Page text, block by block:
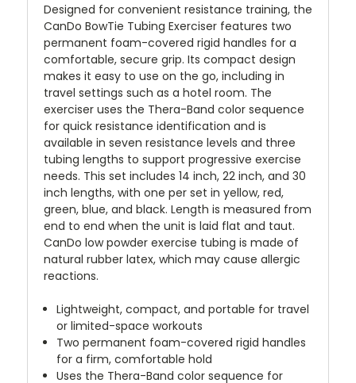
Designed for convenient resistance training, the
CanDo BowTie Tubing Exerciser features two
permanent foam-covered rigid handles for a
comfortable, secure grip. Its compact design
makes it easy to use on the go, including in
travel settings such as a hotel room. The
exerciser uses the Thera-Band color sequence
for quick resistance identification and is
available in seven resistance levels and three
tubing lengths to support progressive exercise
needs. This set includes 14 inch, 22 inch, and 30
inch lengths, with one per set in yellow, red,
green, blue, and black. Length is measured from
end to end when the unit is laid flat and taut.
CanDo low powder exercise tubing is made of
natural rubber latex, which may cause allergic
reactions.
Lightweight, compact, and portable for travel
or limited-space workouts
Two permanent foam-covered rigid handles
for a firm, comfortable hold
Uses the Thera-Band color sequence for